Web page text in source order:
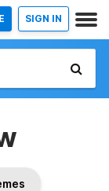
SIGN IN